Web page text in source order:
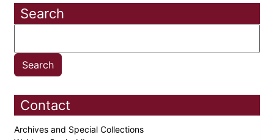
Search
Contact
Archives and Special Collections